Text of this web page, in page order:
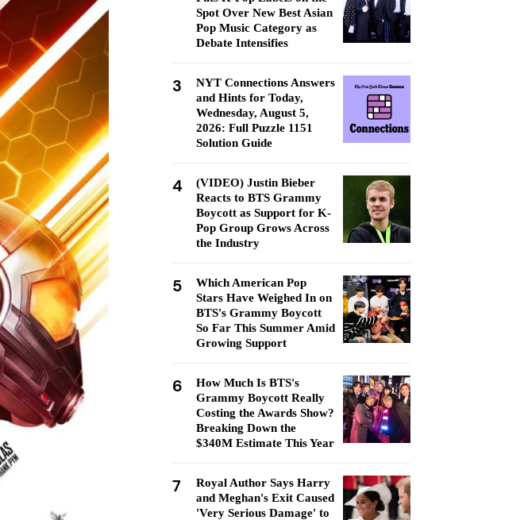
Spot Over New Best Asian
Pop Music Category as
Debate Intensifies
3
NYT Connections Answers
and Hints for Today,
Wednesday, August 5,
2026: Full Puzzle 1151
Solution Guide
4
(VIDEO) Justin Bieber
Reacts to BTS Grammy
Boycott as Support for K-
Pop Group Grows Across
the Industry
5
Which American Pop
Stars Have Weighed In on
BTS's Grammy Boycott
So Far This Summer Amid
Growing Support
6
How Much Is BTS's
Grammy Boycott Really
Costing the Awards Show?
Breaking Down the
$340M Estimate This Year
7
Royal Author Says Harry
and Meghan's Exit Caused
'Very Serious Damage' to